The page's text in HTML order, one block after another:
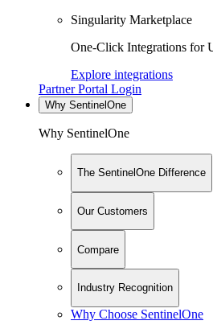
Singularity Marketplace
One-Click Integrations for
Explore integrations
Partner Portal Login
Why SentinelOne
Why SentinelOne
The SentinelOne Difference
Our Customers
Compare
Industry Recognition
Why Choose SentinelOne